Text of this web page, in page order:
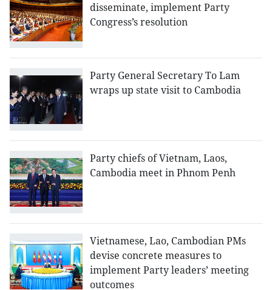
disseminate, implement Party
Congress’s resolution
Party General Secretary To Lam
wraps up state visit to Cambodia
Party chiefs of Vietnam, Laos,
Cambodia meet in Phnom Penh
Vietnamese, Lao, Cambodian PMs
devise concrete measures to
implement Party leaders’ meeting
outcomes